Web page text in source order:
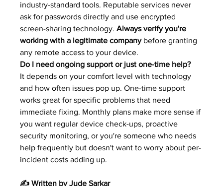
industry-standard tools. Reputable services never
ask for passwords directly and use encrypted
screen-sharing technology. Always verify you're
working with a legitimate company before granting
any remote access to your device.
Do I need ongoing support or just one-time help?
It depends on your comfort level with technology
and how often issues pop up. One-time support
works great for specific problems that need
immediate fixing. Monthly plans make more sense if
you want regular device check-ups, proactive
security monitoring, or you're someone who needs
help frequently but doesn't want to worry about per-
incident costs adding up.
✍️ Written by Jude Sarkar